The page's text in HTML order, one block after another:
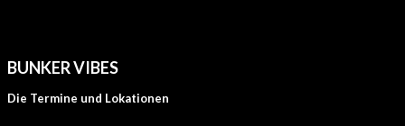
BUNKER VIBES
Die Termine und Lokationen